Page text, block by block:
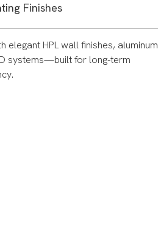
Finishes
elegant HPL wall finishes, aluminum
systems—built for long-term